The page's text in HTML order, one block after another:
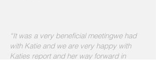
“It was a very beneficial meetingwe had
with Katie and we are very happy with
Katies report and her way forward in